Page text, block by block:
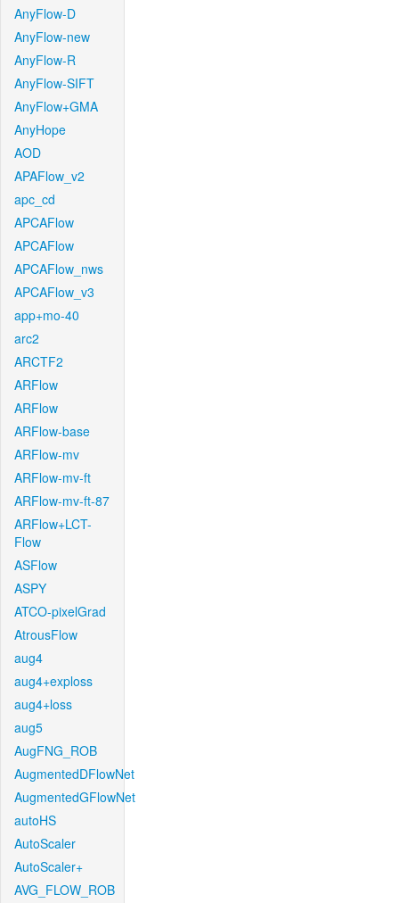
AnyFlow-D
AnyFlow-new
AnyFlow-R
AnyFlow-SIFT
AnyFlow+GMA
AnyHope
AOD
APAFlow_v2
apc_cd
APCAFlow
APCAFlow
APCAFlow_nws
APCAFlow_v3
app+mo-40
arc2
ARCTF2
ARFlow
ARFlow
ARFlow-base
ARFlow-mv
ARFlow-mv-ft
ARFlow-mv-ft-87
ARFlow+LCT-
Flow
ASFlow
ASPY
ATCO-pixelGrad
AtrousFlow
aug4
aug4+exploss
aug4+loss
aug5
AugFNG_ROB
AugmentedDFlowNet
AugmentedGFlowNet
autoHS
AutoScaler
AutoScaler+
AVG_FLOW_ROB